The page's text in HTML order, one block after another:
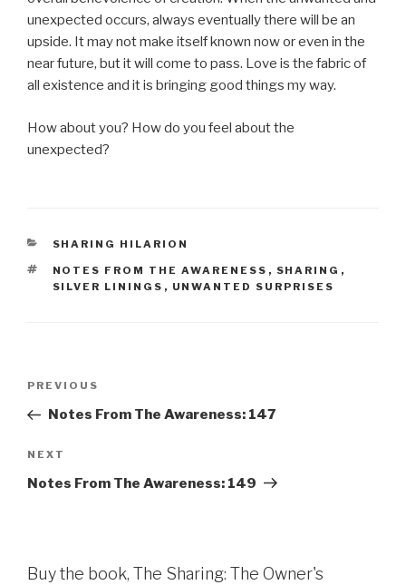
unexpected occurs, always eventually there will be an
upside. It may not make itself known now or even in the
near future, but it will come to pass. Love is the fabric of
all existence and it is bringing good things my way.
How about you? How do you feel about the
unexpected?
CATEGORIES
SHARING HILARION
TAGS
NOTES FROM THE AWARENESS , SHARING ,
SILVER LININGS , UNWANTED SURPRISES
Previous
Post
PREVIOUS
Notes From The Awareness: 147
Next
Post
NEXT
Notes From The Awareness: 149
Buy the book, The Sharing: The Owner's